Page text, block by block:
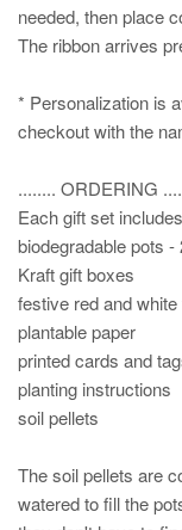
needed, then place
The ribbon arrives
* Personalization is
checkout with the
........ ORDERING
Each gift set
biodegradable pots -
Kraft gift boxes
festive red and
plantable paper
printed cards and
planting instructions
soil pellets
The soil pellets are
watered to fill the